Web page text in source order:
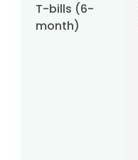
T-bills (6-
month)